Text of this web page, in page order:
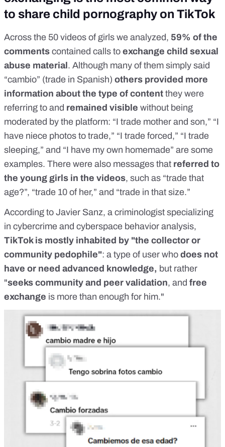
to share child pornography on TikTok
Across the 50 videos of girls we analyzed, 59% of the
comments contained calls to exchange child sexual
abuse material. Although many of them simply said
“cambio” (trade in Spanish) others provided more
information about the type of content they were
referring to and remained visible without being
moderated by the platform: “I trade mother and son,” “I
have niece photos to trade,” “I trade forced,” “I trade
sleeping,” and “I have my own homemade” are some
examples. There were also messages that referred to
the young girls in the videos, such as “trade that
age?”, “trade 10 of her,” and “trade in that size.”
According to Javier Sanz, a criminologist specializing
in cybercrime and cyberspace behavior analysis,
TikTok is mostly inhabited by "the collector or
community pedophile": a type of user who does not
have or need advanced knowledge, but rather
"seeks community and peer validation, and free
exchange is more than enough for him."